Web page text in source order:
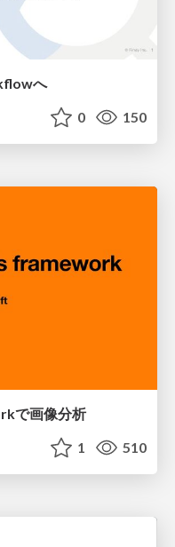
へ
0 150
で画像分析
1 510